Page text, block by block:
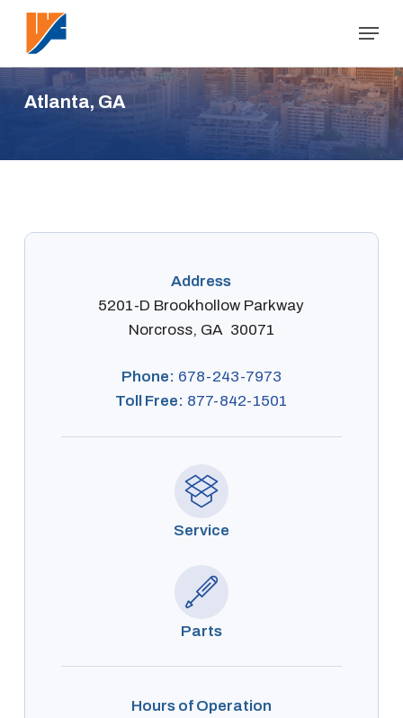
Skip
main
content
Menu
At anta, GA
Address
5201-D Brookhollow Parkway
Norcross, GA 30071
Phone: 678-243-7973
Toll Free: 877-842-1501
Service
Parts
Hours of Operation
Menu